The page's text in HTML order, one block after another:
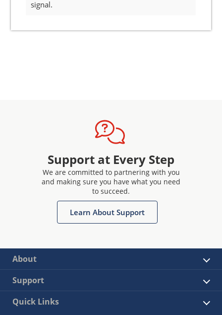
signal.
Support at Every Step
We are committed to partnering with you
and making sure you have what you need
to succeed.
Learn About Support
About
Support
Quick Links